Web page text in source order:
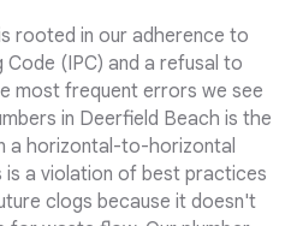
rooted in our adherence to
Code (IPC) and a refusal to
most frequent errors we see
in Deerfield Beach is the
a horizontal-to-horizontal
is a violation of best practices
clogs because it doesn't